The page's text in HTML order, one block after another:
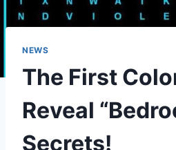
NEWS
The First
Reveal
Secrets!